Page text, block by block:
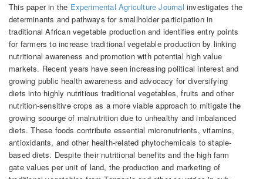
This paper in the Experimental Agriculture Journal investigates the
determinants and pathways for smallholder participation in
traditional African vegetable production and identifies entry points
for farmers to increase traditional vegetable production by linking
nutritional awareness and promotion with potential high value
markets. Recent years have seen increasing political interest and
growing public health awareness and advocacy for diversifying
diets into highly nutritious traditional vegetables, fruits and other
nutrition-sensitive crops as a more viable approach to mitigate the
growing scourge of malnutrition due to unhealthy and imbalanced
diets. These foods contribute essential micronutrients, vitamins,
antioxidants, and other health-related phytochemicals to staple-
based diets. Despite their nutritional benefits and the high farm
gate values per unit of land, the production and marketing of